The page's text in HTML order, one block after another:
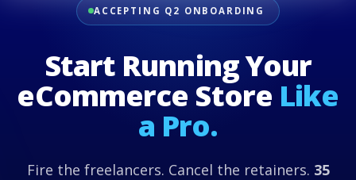
ACCEPTING Q2 ONBOARDING
Start Running Your
eCommerce Store Like
a Pro.
Fire the freelancers. Cancel the retainers. 35